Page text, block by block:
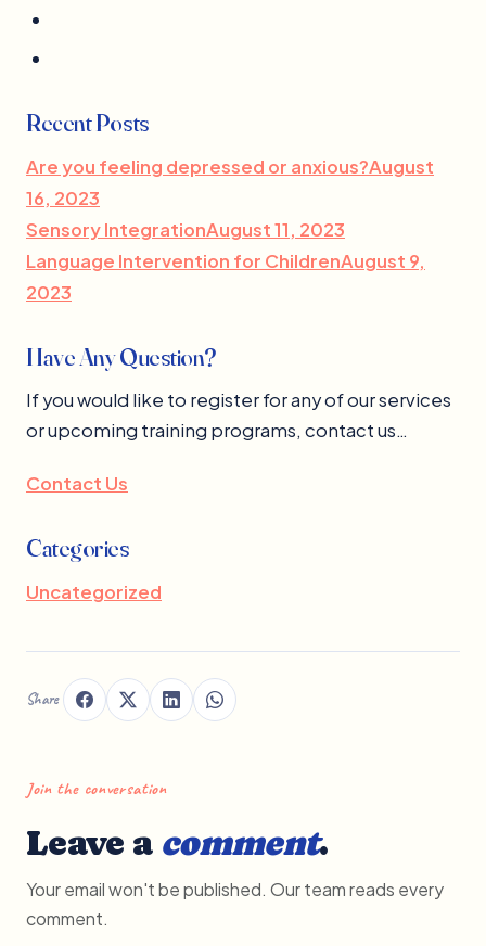
Recent Posts
Are you feeling depressed or anxious?August
16, 2023
Sensory IntegrationAugust 11, 2023
Language Intervention for ChildrenAugust 9,
2023
Have Any Question?
If you would like to register for any of our services
or upcoming training programs, contact us…
Contact Us
Categories
Uncategorized
Share
Join the conversation
Leave a comment.
Your email won't be published. Our team reads every
comment.